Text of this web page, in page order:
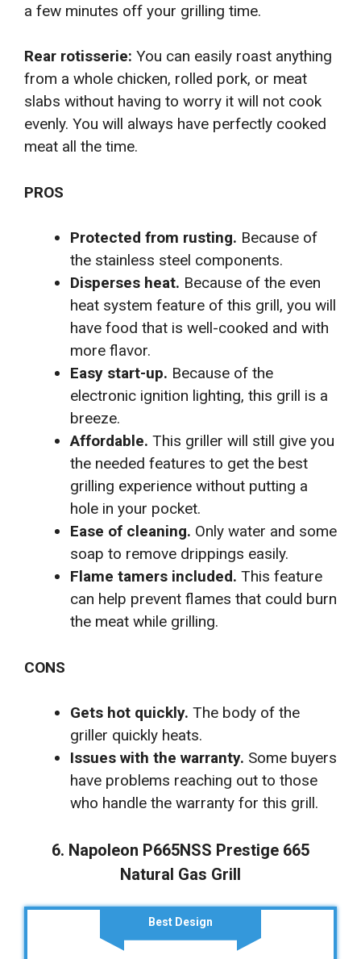
a few minutes off your grilling time.
Rear rotisserie: You can easily roast anything
from a whole chicken, rolled pork, or meat
slabs without having to worry it will not cook
evenly. You will always have perfectly cooked
meat all the time.
PROS
Protected from rusting. Because of
the stainless steel components.
Disperses heat. Because of the even
heat system feature of this grill, you will
have food that is well-cooked and with
more flavor.
Easy start-up. Because of the
electronic ignition lighting, this grill is a
breeze.
Affordable. This griller will still give you
the needed features to get the best
grilling experience without putting a
hole in your pocket.
Ease of cleaning. Only water and some
soap to remove drippings easily.
Flame tamers included. This feature
can help prevent flames that could burn
the meat while grilling.
CONS
Gets hot quickly. The body of the
griller quickly heats.
Issues with the warranty. Some buyers
have problems reaching out to those
who handle the warranty for this grill.
6. Napoleon P665NSS Prestige 665
Natural Gas Grill
Best Design